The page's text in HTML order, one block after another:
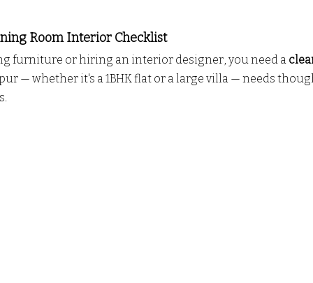
wall partition Modern Interior Design Trends
Room Interior Checklist
furniture or hiring an interior designer, you need a
— whether it's a 1BHK flat or a large villa — needs